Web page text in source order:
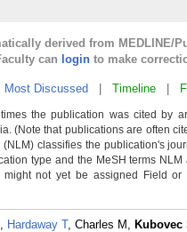
derived from MEDLINE/
can login to make
Most Discussed Timeline
the publication was cited by
(Note that publications are often
classifies the publication's
type and the MeSH terms
not yet be assigned Field
, Hardaway T, Charles M, Kubovec